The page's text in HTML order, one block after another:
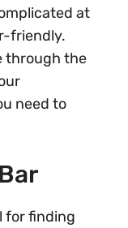
at
friendly.
through the
need to
for finding